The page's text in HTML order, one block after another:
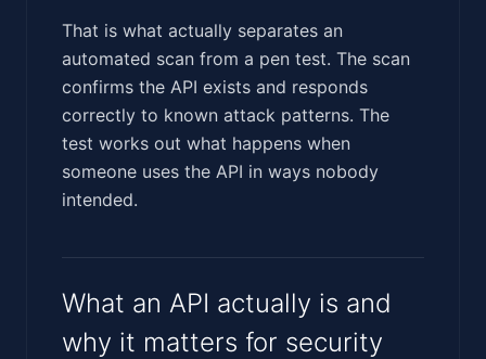
That is what actually separates an
automated scan from a pen test. The scan
confirms the API exists and responds
correctly to known attack patterns. The
test works out what happens when
someone uses the API in ways nobody
intended.
What an API actually is and
why it matters for security